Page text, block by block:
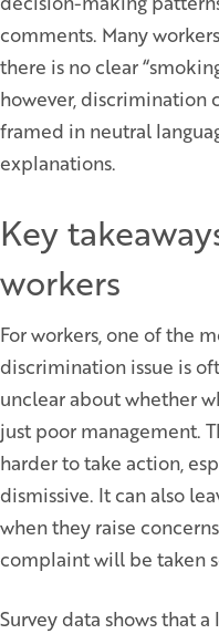
comments. Many
there is no clear
however, discrimination
framed in neutral
explanations.
Key
workers
For workers, one of the
discrimination issue is
unclear about whether
just poor management.
harder to take action,
dismissive. It can also
when they raise
complaint will be taken
Survey data shows that